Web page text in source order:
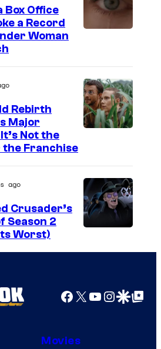
e
s
f
R
o
t
a
r
e
g
e
C
r
t
e
s
y
W
Box Office
a Record
Woman
g
e
C
t
Rebirth
Major
Not the
Franchise
m
z
o
ago
Crusader’s
Season 2
Worst)
Facebook
X YouTube
GoogleGoogle Top
Movies